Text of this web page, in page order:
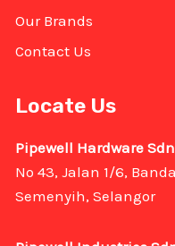
Our Brands
Contact Us
Locate Us
Pipewell Hardware
No 43, Jalan 1/6,
Semenyih, Selangor